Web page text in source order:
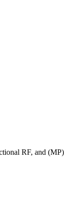
RF, and